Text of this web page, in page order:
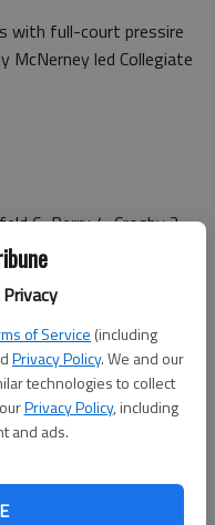
of Service (including
Privacy Policy. We and our
technologies to collect
Privacy Policy, including
and ads.
with full-court pressire
McNerney led Collegiate
6, Perry 4, Crosby 2,
6, Murphy 6, Adams 5,